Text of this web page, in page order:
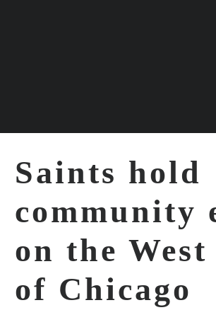
PROGRAMS
Saints hold
community
on the West
of Chicago